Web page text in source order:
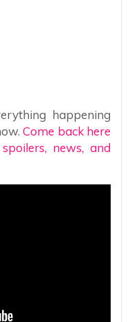
happening
Come back here
news, and